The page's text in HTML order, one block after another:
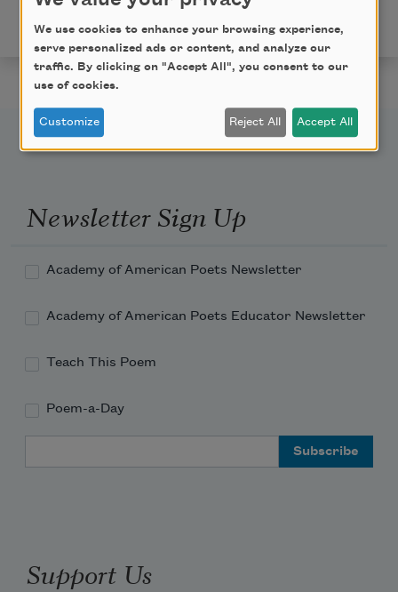
on behalf of BOA Editions, Ltd.,
www.boaeditions.org
Newsletter Sign Up
Academy of American Poets Newsletter
Academy of American Poets Educator Newsletter
Teach This Poem
Poem-a-Day
Support Us
We use cookies to enhance your browsing experience,
serve personalized ads or content, and analyze our
traffic. By clicking on "Accept All", you consent to our
use of cookies.
Customize Reject All Accept All